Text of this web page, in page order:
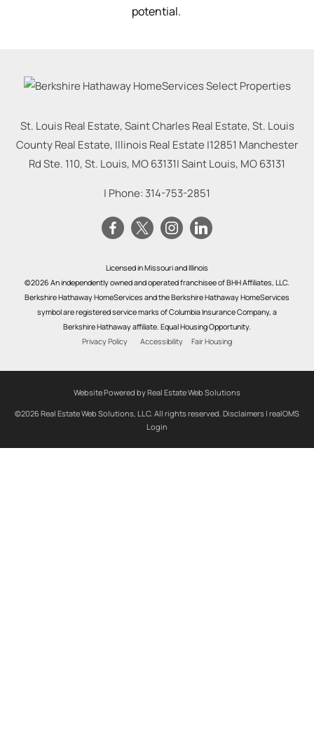
potential.
St. Louis Real Estate, Saint Charles Real Estate, St. Louis
County Real Estate, Illinois Real Estate |12851 Manchester
Rd Ste. 110, St. Louis, MO 63131|Saint Louis, MO63131
| Phone: 314-753-2851
Licensed in Missouri and Illinois
©2026 An independently owned and operated franchisee of BHH Affiliates, LLC.
Berkshire Hathaway HomeServices and the Berkshire Hathaway HomeServices
symbol are registered service marks of Columbia Insurance Company, a
Berkshire Hathaway affiliate. Equal Housing Opportunity.
Privacy Policy
Accessibility Fair Housing
Website Powered by Real Estate Web Solutions
©2026 Real Estate Web Solutions, LLC. All rights reserved. Disclaimers | realOMS
Login